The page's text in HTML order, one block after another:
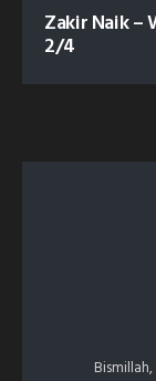
Zakir Naik –
2/4